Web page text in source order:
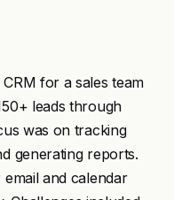
for a sales team
leads through
was on tracking
generating reports.
and calendar